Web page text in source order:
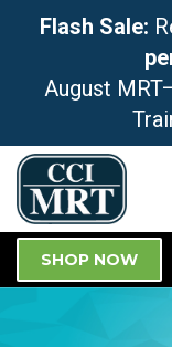
Flash Sale:
August
SHOP NOW